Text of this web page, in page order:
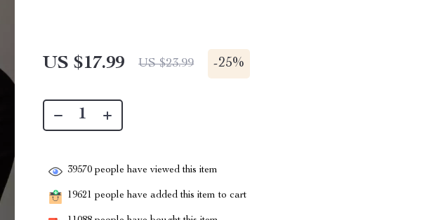
US $17.99 US $23.99 -25%
39570 people have viewed this item
19621 people have added this item to cart